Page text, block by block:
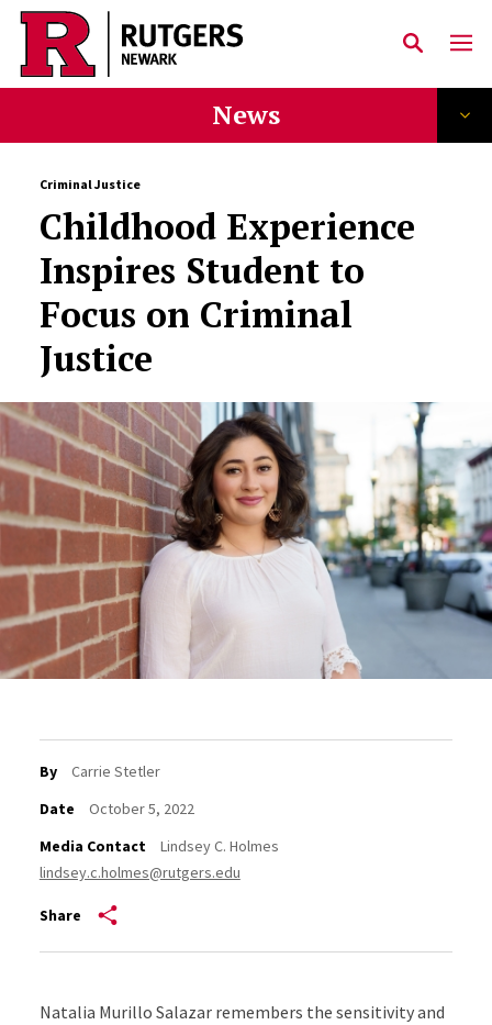
Skip to main content
News
Criminal Justice
Childhood Experience
Inspires Student to
Focus on Criminal
Justice
By
Carrie Stetler
Date
October 5, 2022
Media Contact
Lindsey C. Holmes
lindsey.c.holmes@rutgers.edu
Share
Natalia Murillo Salazar remembers the sensitivity and